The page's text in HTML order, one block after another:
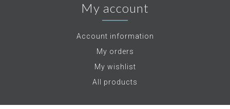
My account
Account information
My orders
My wishlist
All products